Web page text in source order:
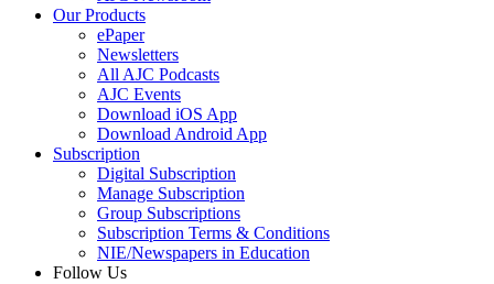
Our Products
ePaper
Newsletters
All AJC Podcasts
AJC Events
Download iOS App
Download Android App
Subscription
Digital Subscription
Manage Subscription
Group Subscriptions
Subscription Terms & Conditions
NIE/Newspapers in Education
Follow Us